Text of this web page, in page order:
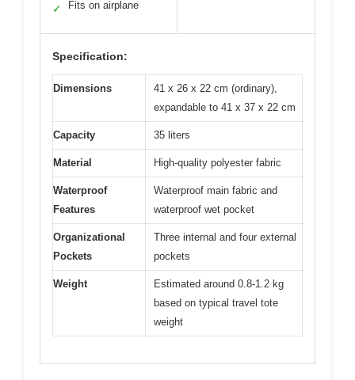
✓ Fits on airplane
Specification:
Dimensions
41 x 26 x 22 cm (ordinary),
expandable to 41 x 37 x 22 cm
Capacity 35 liters
Material High-quality polyester fabric
Waterproof
Features
Waterproof main fabric and
waterproof wet pocket
Organizational
Pockets
Three internal and four external
pockets
Weight
Estimated around 0.8-1.2 kg
based on typical travel tote
weight